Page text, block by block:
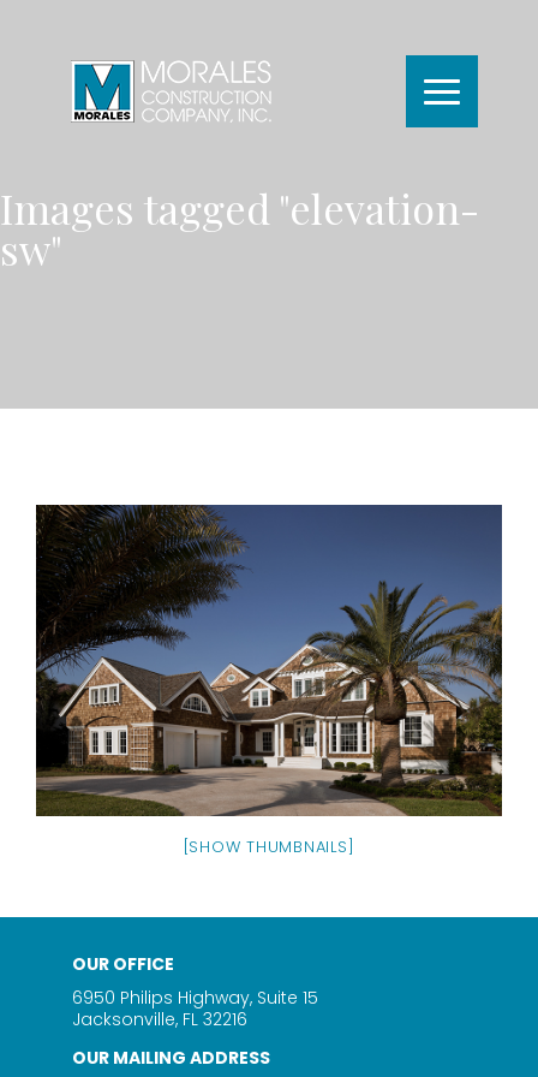
Images tagged "elevation-
sw"
[SHOW THUMBNAILS]
OUR OFFICE
6950 Philips Highway, Suite 15
Jacksonville, FL 32216
OUR MAILING ADDRESS